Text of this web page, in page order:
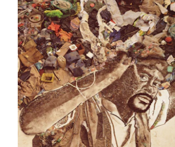
individuals in communities. If a
Find out more